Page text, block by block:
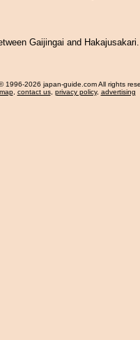
Gaijingai and Hakajusakari.
1996-2026 japan-guide.com All rights
, contact us, privacy policy, advertising